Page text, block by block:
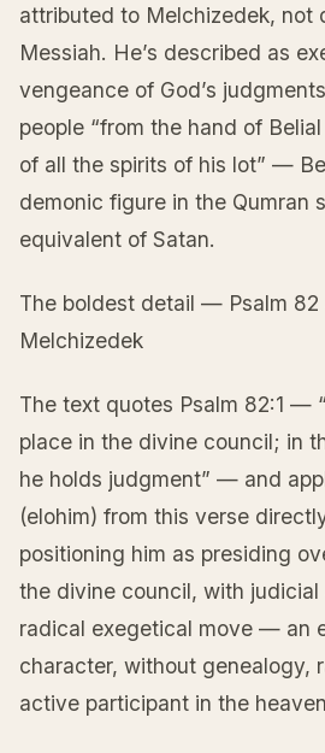
attributed to Melchizedek, not
Messiah. He’s described as
vengeance of God’s
people “from the hand of
of all the spirits of his lot” —
demonic figure in the Qumran
equivalent of Satan.
The boldest detail — Psalm
Melchizedek
The text quotes Psalm 82:1 —
place in the divine council; in
he holds judgment” — and
(elohim) from this verse
positioning him as presiding
the divine council, with judicial
radical exegetical move — an
character, without genealogy,
active participant in the